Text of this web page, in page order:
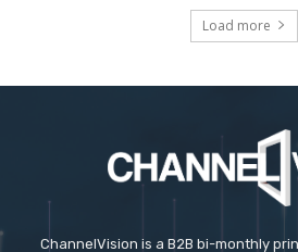
Load more
ChannelVision is a B2B bi-monthly